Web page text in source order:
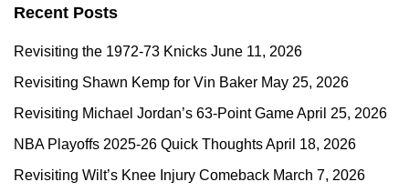
Recent Posts
Revisiting the 1972-73 Knicks June 11, 2026
Revisiting Shawn Kemp for Vin Baker May 25, 2026
Revisiting Michael Jordan’s 63-Point GameApril 25, 2026
NBA Playoffs 2025-26 Quick ThoughtsApril 18, 2026
Revisiting Wilt’s Knee Injury Comeback March 7, 2026